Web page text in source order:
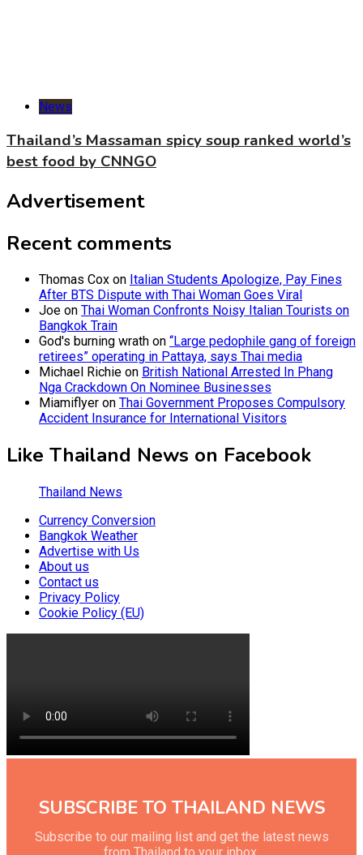
News
Thailand’s Massaman spicy soup ranked world’s
best food by CNNGO
Advertisement
Recent comments
Thomas Cox on Italian Students Apologize, Pay Fines
After BTS Dispute with Thai Woman Goes Viral
Joe on Thai Woman Confronts Noisy Italian Tourists on
Bangkok Train
God's burning wrath on “Large pedophile gang of foreign
retirees” operating in Pattaya, says Thai media
Michael Richie on British National Arrested In Phang
Nga Crackdown On Nominee Businesses
Miamiflyer on Thai Government Proposes Compulsory
Accident Insurance for International Visitors
Like Thailand News on Facebook
Thailand News
Currency Conversion
Bangkok Weather
Advertise with Us
About us
Contact us
Privacy Policy
Cookie Policy (EU)
SUBSCRIBE TO THAILAND NEWS
Subscribe to our mailing list and get the latest news
from Thailand to your inbox.